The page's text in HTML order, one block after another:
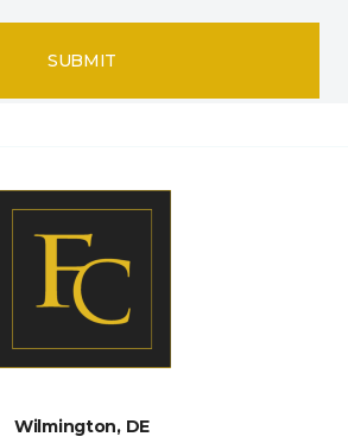
SUBMIT
Wilmington, DE